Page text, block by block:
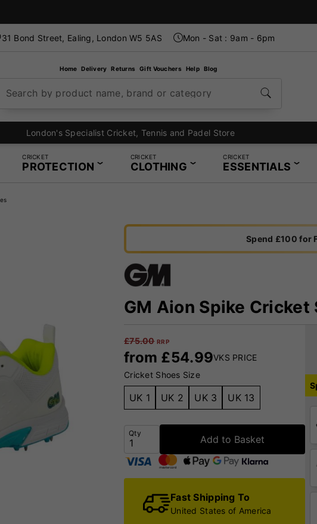
31 Bond Street, Ealing, London W5 5AS Mon - Sat : 9am - 6pm
Home Delivery Returns Gift Vouchers Help Blog
Search by product name, brand or category
London's Specialist Cricket, Tennis and Padel Store
CRICKET
PROTECTION
CRICKET
CLOTHING
CRICKET
ESSENTIALS
Spend £100 for
GM Aion Spike Cricket
£75.00 RRP
from £54.99VKS PRICE
Cricket Shoes Size
UK 1 UK 2 UK 3 UK 13
Qty
Add to Basket
Fast Shipping To
United States of America